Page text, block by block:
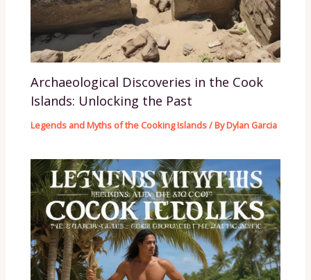
Archaeological Discoveries in the Cook
Islands: Unlocking the Past
Legends and Myths of the Cooking Islands/ ByDylan Garcia